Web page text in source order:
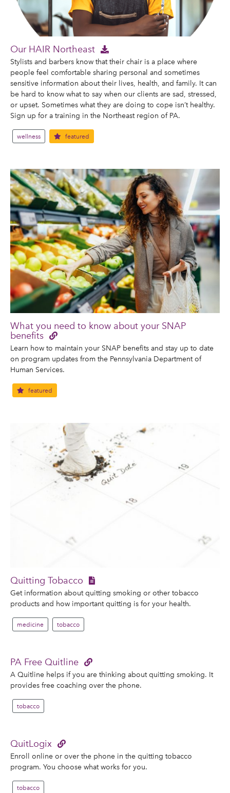
Our HAIR Northeast
Stylists and barbers know that their chair is a place where
people feel comfortable sharing personal and sometimes
sensitive information about their lives, health, and family. It can
be hard to know what to say when our clients are sad, stressed,
or upset. Sometimes what they are doing to cope isn’t healthy.
Sign up for a training in the Northeast region of PA.
wellness featured
What you need to know about your SNAP
benefits
Learn how to maintain your SNAP benefits and stay up to date
on program updates from the Pennsylvania Department of
Human Services.
featured
Quitting Tobacco
Get information about quitting smoking or other tobacco
products and how important quitting is for your health.
medicine tobacco
PA Free Quitline
A Quitline helps if you are thinking about quitting smoking. It
provides free coaching over the phone.
tobacco
QuitLogix
Enroll online or over the phone in the quitting tobacco
program. You choose what works for you.
tobacco